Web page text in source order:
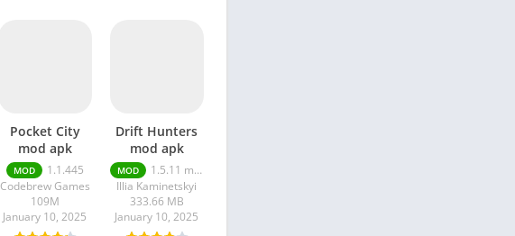
Pocket City
mod apk
MOD
1.1.445
Codebrew Games
109M
January 10, 2025
Drift Hunters
mod apk
MOD
1.5.11 money unlimited
Illia Kaminetskyi
333.66 MB
January 10, 2025